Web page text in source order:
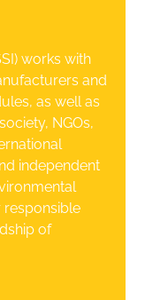
works with
and
as well as
NGOs,
independent
of